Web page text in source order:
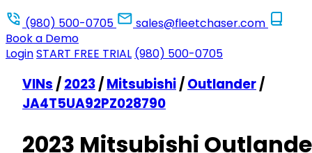
(980) 500-0705
sales@fleetchaser.com
Book a Demo
LoginSTART FREE TRIAL (980) 500-0705
VINs /2023/Mitsubishi/Outlander/
JA4T5UA92PZ028790
2023 Mitsubishi